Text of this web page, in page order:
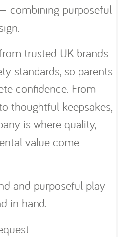
combining purposeful
trusted UK brands
standards, so parents
confidence. From
thoughtful keepsakes,
is where quality,
value come
and purposeful play
in hand.